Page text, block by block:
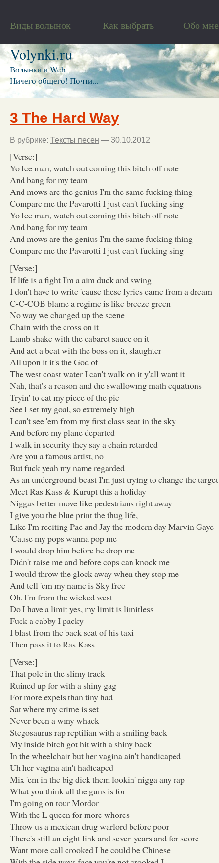
Виды волынок Как выбрать Обо мне
Volynki.ru
Волынки и Web.
Ничего общего! Почти...
3 The Hard Way
В рубрике: Тексты песен — 30.10.2012
[Verse:]
Yo Ice man, watch out coming this bitch off note
And bang for my team
And mows are the genius I'm the same fucking thing
Compare me the Pavarotti I just can't fucking sing
Yo Ice man, watch out coming this bitch off note
And bang for my team
And mows are the genius I'm the same fucking thing
Compare me the Pavarotti I just can't fucking sing
[Verse:]
If life is a fight I'm a aim duck and swing
I don't have to write 'cause these lyrics came from a dream
C-C-COB blame a regime is like breeze green
No way we changed up the scene
Chain with the cross on it
Lamb shake with the cabaret sauce on it
And act a beat with the boss on it, slaughter
All upon it it's the God of
The west coast water I can't walk on it y'all want it
Nah, that's a reason and die swallowing math equations
Tryin' to eat my piece of the pie
See I set my goal, so extremely high
I can't see 'em from my first class seat in the sky
And before my plane departed
I walk in security they say a chain retarded
Are you a famous artist, no
But fuck yeah my name regarded
As an underground beast I'm just trying to change the target
Meet Ras Kass & Kurupt this a holiday
Niggas better move like pedestrians right away
I give you the blue print the thug life,
Like I'm reciting Pac and Jay the modern day Marvin Gaye
'Cause my pops wanna pop me
I would drop him before he drop me
Didn't raise me and before cops can knock me
I would throw the glock away when they stop me
And tell 'em my name is Sky free
Oh, I'm from the wicked west
Do I have a limit yes, my limit is limitless
Fuck a cabby I packy
I blast from the back seat of his taxi
Then pass it to Ras Kass
[Verse:]
That pole in the slimy track
Ruined up for with a shiny gag
For more expels than tiny had
Sat where my crime is set
Never been a winy whack
Stegosaurus rap reptilian with a smiling back
My inside bitch got hit with a shiny back
In the wheelchair but her vagina ain't handicaped
Uh her vagina ain't hadicaped
Mix 'em in the big dick them lookin' nigga any rap
What you think all the guns is for
I'm going on tour Mordor
With the L queen for more whores
Throw us a mexican drug warlord before poor
There's still an eight link and seven years and for score
Want more call crooked I he could be Chinese